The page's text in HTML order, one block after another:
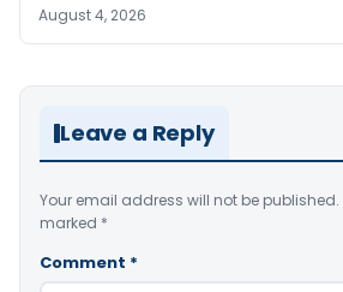
August 4, 2026
Leave a Reply
Your email address will not be published.
marked *
Comment *